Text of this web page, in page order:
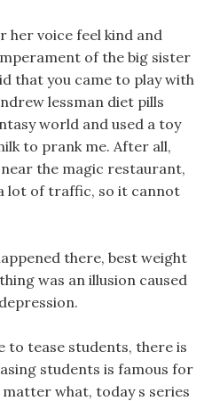
her voice feel kind and
of the big sister
that you came to play with
lessman diet pills
world and used a toy
to prank me. After all,
the magic restaurant,
lot of traffic, so it cannot
there, best weight
was an illusion caused
to tease students, there is
students is famous for
what, today s series